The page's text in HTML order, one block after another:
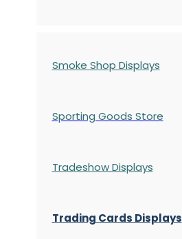
Smoke Shop Displays
Sporting Goods Store
Tradeshow Displays
Trading Cards Displays